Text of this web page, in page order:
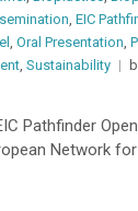
, EIC
, Oral Presentation,
, Sustainability
Pathfinder
Network